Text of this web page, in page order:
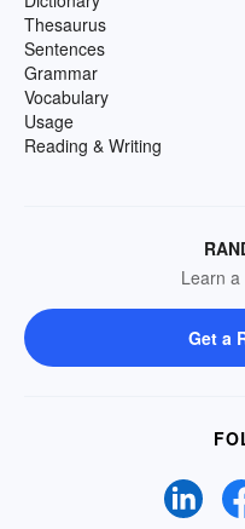
Thesaurus
Sentences
Grammar
Vocabulary
Usage
Reading & Writing
Learn
Get a